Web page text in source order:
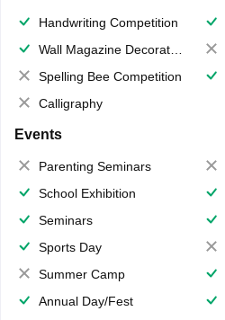
Handwriting Competition
Wall Magazine Decoration
Spelling Bee Competition
Calligraphy
Events
Parenting Seminars
School Exhibition
Seminars
Sports Day
Summer Camp
Annual Day/Fest